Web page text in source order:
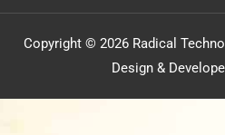
Copyright © 2026 Radical
Design &